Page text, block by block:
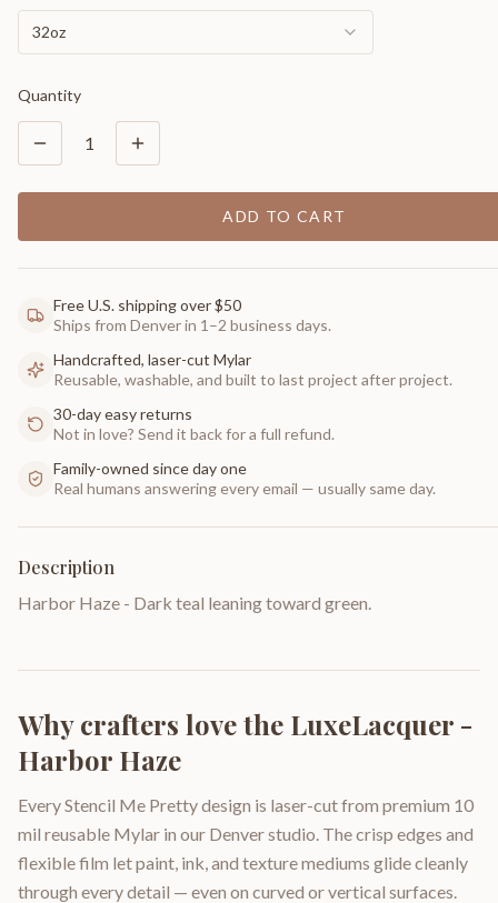
32oz
Quantity
1
ADD TO CART
Free U.S. shipping over $50
Ships from Denver in 1–2 business days.
Handcrafted, laser-cut Mylar
Reusable, washable, and built to last project after project.
30-day easy returns
Not in love? Send it back for a full refund.
Family-owned since day one
Real humans answering every email — usually same day.
Description
Harbor Haze - Dark teal leaning toward green.
Why crafters love the LuxeLacquer -
Harbor Haze
Every Stencil Me Pretty design is laser-cut from premium 10
mil reusable Mylar in our Denver studio. The crisp edges and
flexible film let paint, ink, and texture mediums glide cleanly
through every detail — even on curved or vertical surfaces.